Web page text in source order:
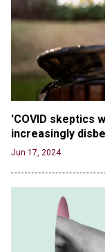
OUTRAGE:
the Columbia
Oregon Track
Suggesting an
Athletes
Jun 21, 2024
80K
in First Five
Jun 21, 2024
benefits to
taxpayers a
Jun 21, 2024
Russia and
'COVID skeptics
increasingly
Jun 17, 2024